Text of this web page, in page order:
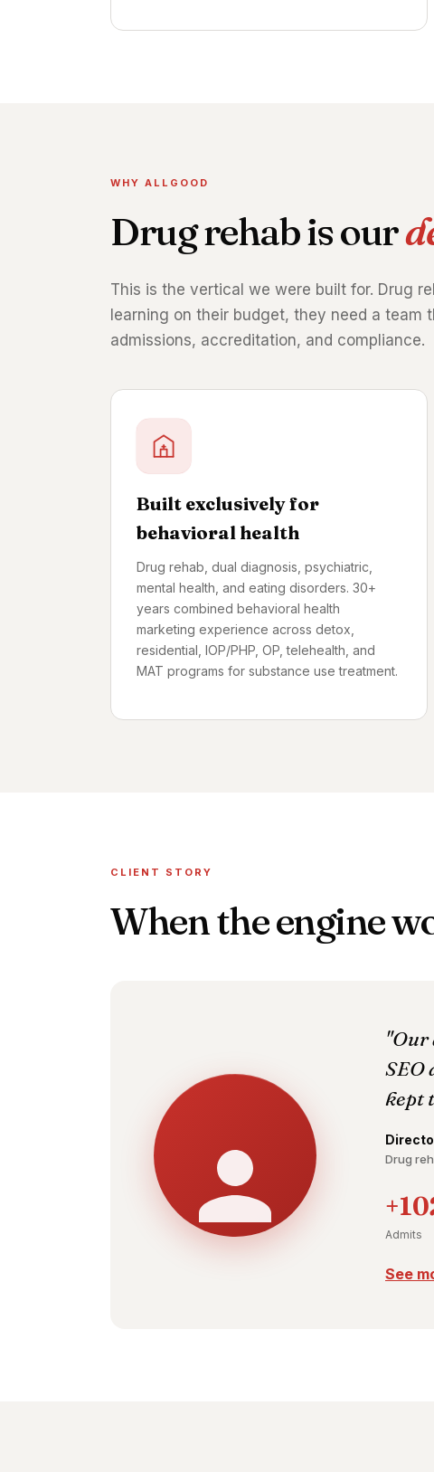
CONVERSION RATE LIFT: 30–
60% TYPICAL
WHY ALLGOOD
Drug rehab is our
This is the vertical we were built for. Drug
learning on their budget, they need a
admissions, accreditation, and compliance.
Built exclusively for
behavioral health
Drug rehab, dual diagnosis, psychiatric,
mental health, and eating disorders. 30+
years combined behavioral health
marketing experience across detox,
residential, IOP/PHP, OP, telehealth, and
MAT programs for substance use treatment.
CLIENT STORY
When the engine
"Our
SEO
kept
Drug
Admits
See